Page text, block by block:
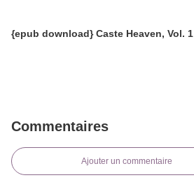
{epub download} Caste Heaven, Vol. 1
Commentaires
Ajouter un commentaire